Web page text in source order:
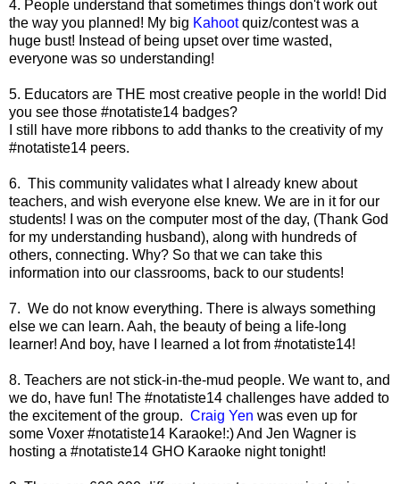
4. People understand that sometimes things don't work out
the way you planned! My big Kahootquiz/contest was a
huge bust! Instead of being upset over time wasted,
everyone was so understanding!
5. Educators are THE most creative people in the world! Did
you see those #notatiste14 badges?
I still have more ribbons to add thanks to the creativity of my
#notatiste14 peers.
6. This community validates what I already knew about
teachers, and wish everyone else knew. We are in it for our
students! I was on the computer most of the day, (Thank God
for my understanding husband), along with hundreds of
others, connecting. Why? So that we can take this
information into our classrooms, back to our students!
7. We do not know everything. There is always something
else we can learn. Aah, the beauty of being a life-long
learner! And boy, have I learned a lot from #notatiste14!
8. Teachers are not stick-in-the-mud people. We want to, and
we do, have fun! The #notatiste14 challenges have added to
the excitement of the group. Craig Yen was even up for
some Voxer #notatiste14 Karaoke!:) And Jen Wagner is
hosting a #notatiste14 GHO Karaoke night tonight!